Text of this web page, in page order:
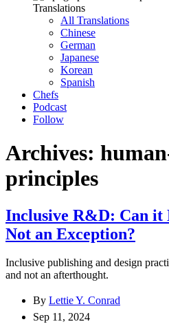
Translations
All Translations
Chinese
German
Japanese
Korean
Spanish
Chefs
Podcast
Follow
Archives:
principles
Inclusive R&D: Can it
Not an Exception?
Inclusive publishing and design
and not an afterthought.
By Lettie Y. Conrad
Sep 11, 2024